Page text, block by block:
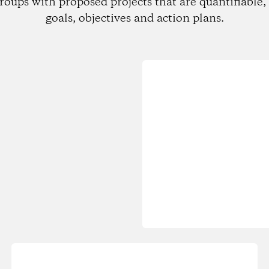
goals, objectives and action plans.